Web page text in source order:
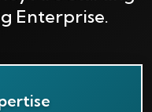
Enterprise.